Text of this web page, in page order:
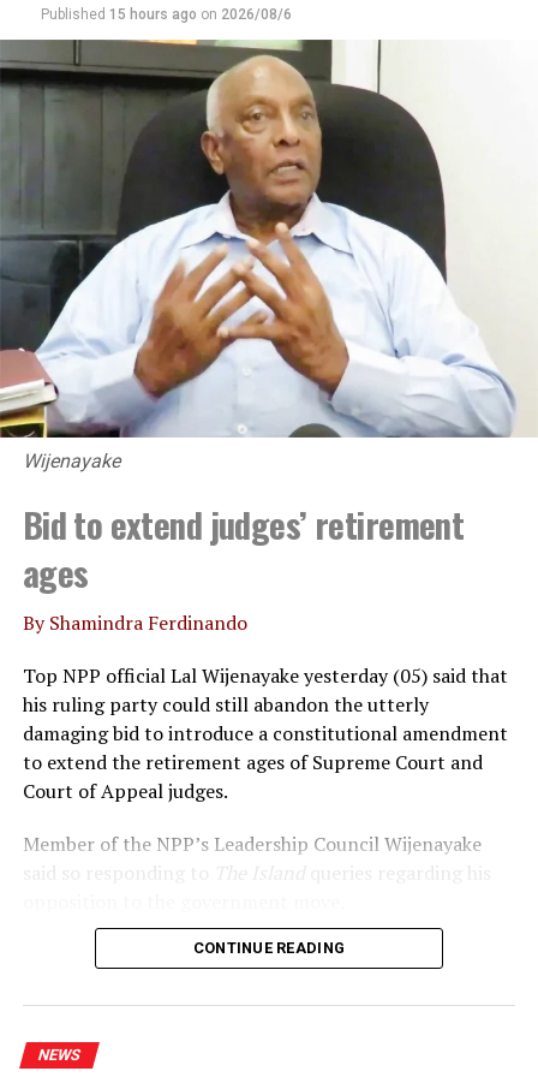
COPE, COPA need AG presence for legal action on
findings : Harsha
Published 15 hours ago on 2026/08/6
Wijenayake
Bid to extend judges’ retirement
ages
By Shamindra Ferdinando
Top NPP official Lal Wijenayake yesterday (05) said that
his ruling party could still abandon the utterly
damaging bid to introduce a constitutional amendment
to extend the retirement ages of Supreme Court and
Court of Appeal judges.
Member of the NPP’s Leadership Council Wijenayake
said so responding to
The Island queries regarding his
Declaring that he wouldn’t support the move, under
government should realise that the statement issued by
the International Association of Judges (IAJ)
underscored the growing international concerns over
CONTINUE READING
NEWS